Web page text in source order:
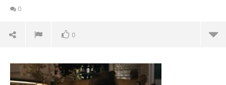
0
0
March
19,